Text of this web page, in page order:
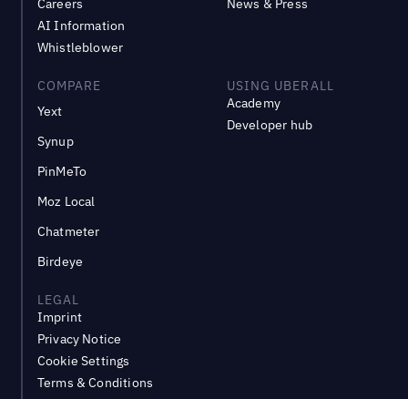
Careers
AI Information
Whistleblower
News & Press
COMPARE
Yext
Synup
PinMeTo
Moz Local
Chatmeter
Birdeye
USING UBERALL
Academy
Developer hub
LEGAL
Imprint
Privacy Notice
Cookie Settings
Terms & Conditions